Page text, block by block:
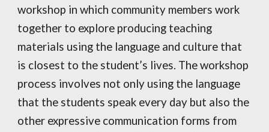
workshop in which community members work
together to explore producing teaching
materials using the language and culture that
is closest to the student’s lives. The workshop
process involves not only using the language
that the students speak every day but also the
other expressive communication forms from